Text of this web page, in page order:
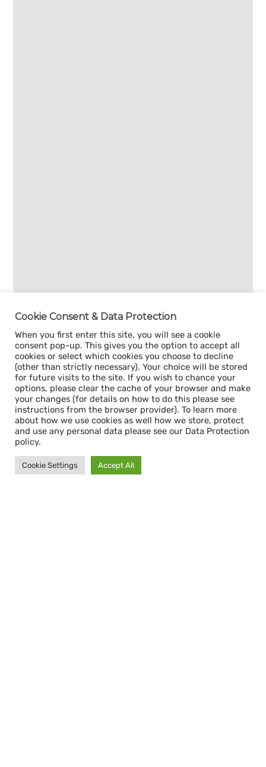
Sign up for our
Cookie Consent & Data Protection
When you first enter this site, you will see a cookie
consent pop-up. This gives you the option to accept all
cookies or select which cookies you choose to decline
(other than strictly necessary). Your choice will be stored
for future visits to the site. If you wish to chance your
options, please clear the cache of your browser and make
your changes (for details on how to do this please see
instructions from the browser provider). To learn more
about how we use cookies as well how we store, protect
and use any personal data please see our Data Protection
policy.
Cookie Settings Accept All